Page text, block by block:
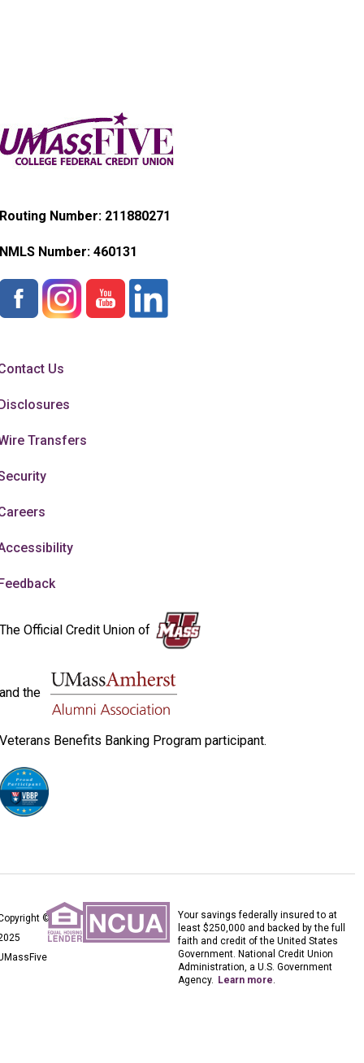
Routing Number: 211880271
NMLS Number: 460131
Us
Transfers
The Official Credit Union of
and the
Veterans Benefits Banking Program participant.
©
Your savings federally insured to at
least $250,000 and backed by the full
faith and credit of the United States
Government. National Credit Union
Administration, a U.S. Government
Agency. Learn more.